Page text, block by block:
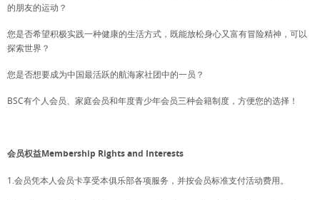
的朋友的运动？
您是否希望积极实践一种健康的生活方式，既能放松身心又富有冒险精神，可以
探索世界？
您是否想要成为中国最活跃的航海家社团中的一员？
BSC有个人会员、家庭会员和年度青少年会员三种会籍制度，方便您的选择！
会员权益Membership Rights and Interests
1.会员凭本人会员卡享受本俱乐部各项服务，并按会员标准支付活动费用。